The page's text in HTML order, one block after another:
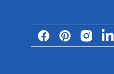
FacebookPinterest